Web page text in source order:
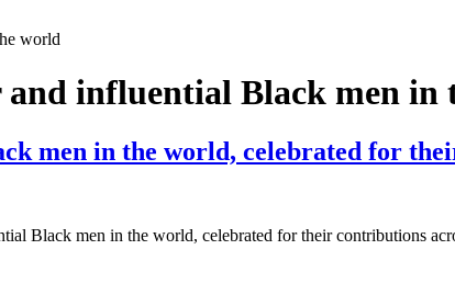
world
and influential Black men in
men in the world, celebrated for
Black men in the world, celebrated for their contributions